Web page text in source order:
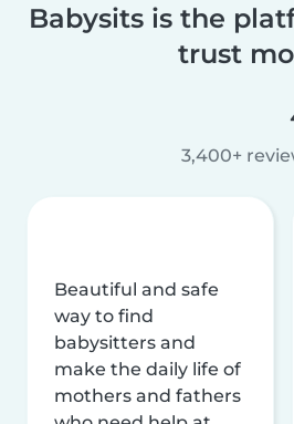
Babysits is the
trust
3,400+
Beautiful and safe
way to find
babysitters and
make the daily life of
mothers and fathers